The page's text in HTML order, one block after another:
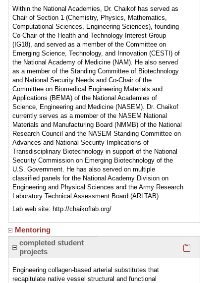
Within the National Academies, Dr. Chaikof has served as
Chair of Section 1 (Chemistry, Physics, Mathematics,
Computational Sciences, Engineering Sciences), founding
Co-Chair of the Health and Technology Interest Group
(IG18), and served as a member of the Committee on
Emerging Science, Technology, and Innovation (CESTI) of
the National Academy of Medicine (NAM). He also served
as a member of the Standing Committee of Biotechnology
and National Security Needs and Co-Chair of the
Committee on Biomedical Engineering Materials and
Applications (BEMA) of the National Academies of
Science, Engineering and Medicine (NASEM). Dr. Chaikof
currently serves as a member of the NASEM National
Materials and Manufacturing Board (NMMB) of the National
Research Council and the NASEM Standing Committee on
Advances and National Security Implications of
Transdisciplinary Biotechnology in support of the National
Security Commission on Emerging Biotechnology of the
U.S. Government. He has also served on multiple
classified panels for the National Academy Division on
Engineering and Physical Sciences and the Army Research
Laboratory Technical Assessment Board (ARLTAB).
Lab web site: http://chaikoflab.org/
Mentoring
completed student
projects
Engineering collagen-based arterial substitutes that
recapitulate native vessel structural and functional